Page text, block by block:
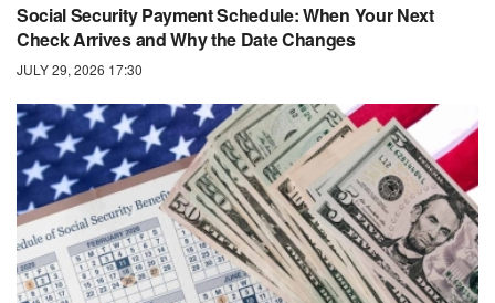
Social Security Payment Schedule: When Your Next
Check Arrives and Why the Date Changes
JULY 29, 2026 17:30